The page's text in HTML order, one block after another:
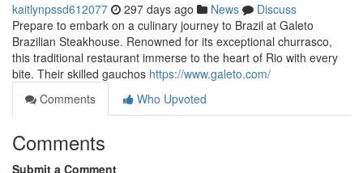
kaitlynpssd612077 297 days ago News
Discuss
Prepare to embark on a culinary journey to Brazil at Galeto
Brazilian Steakhouse. Renowned for its exceptional churrasco,
this traditional restaurant immerse to the heart of Rio with every
bite. Their skilled gauchos https://www.galeto.com/
Comments
Who Upvoted
Comments
Submit a Comment